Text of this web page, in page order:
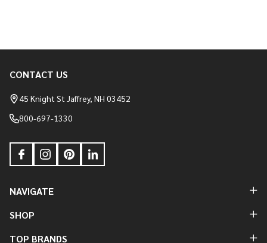
Footer
Start
CONTACT US
45 Knight St Jaffrey, NH 03452
800-697-1330
NAVIGATE
SHOP
TOP BRANDS